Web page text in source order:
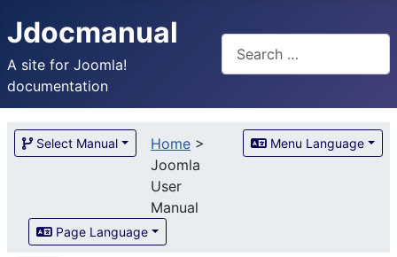
Jdocmanual
A site for Joomla!
documentation
Select Manual Home>
Joomla
User
Manual
Menu Language
Page Language